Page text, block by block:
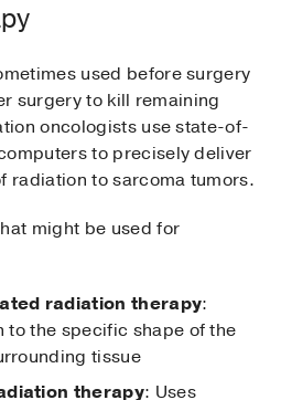
used before surgery
surgery to kill remaining
oncologists use state-of-
to precisely deliver
radiation to sarcoma tumors.
might be used for
radiation therapy:
to the specific shape of the
tissue
therapy: Uses